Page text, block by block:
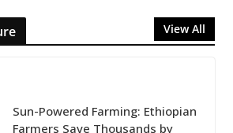
View All
Sun-Powered Farming: Ethiopian
Farmers Save Thousands by